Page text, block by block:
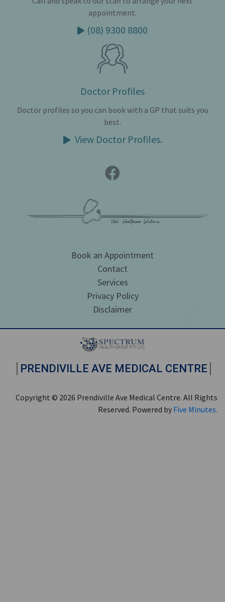
appointment.
(08) 9300 8800
Doctor Profiles
Doctor profiles so you can book with a GP that suits you
best.
View Doctor Profiles.
Book an Appointment
Contact
Services
Privacy Policy
Disclaimer
PRENDIVILLE AVE MEDICAL CENTRE
Copyright © 2026 Prendiville Ave Medical Centre. All Rights
Reserved. Powered by Five Minutes.